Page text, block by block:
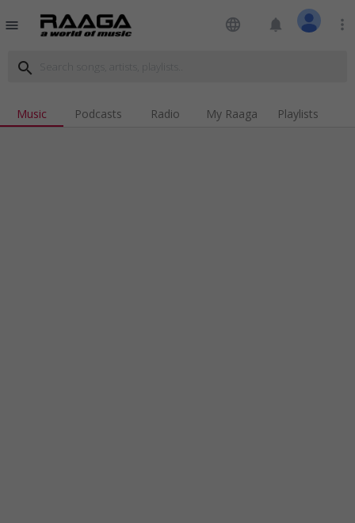
menu language notifications more_vert
search
Music Podcasts Radio My Raaga Playlists